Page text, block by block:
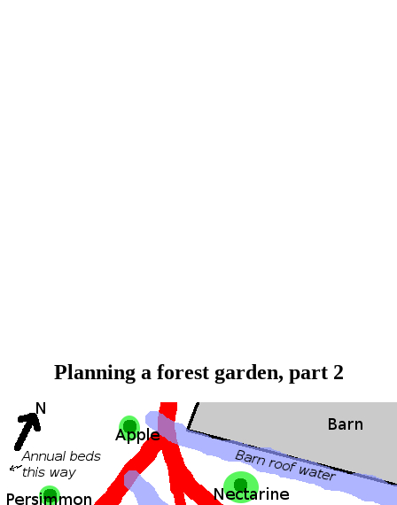
Planning a forest garden, part 2